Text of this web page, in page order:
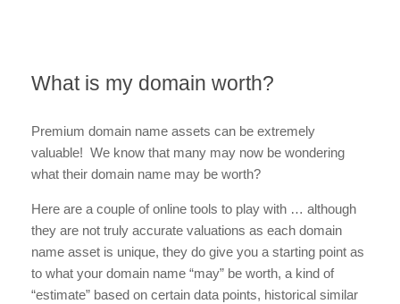
What is my domain worth?
Premium domain name assets can be extremely
valuable! We know that many may now be wondering
what their domain name may be worth?
Here are a couple of online tools to play with … although
they are not truly accurate valuations as each domain
name asset is unique, they do give you a starting point as
to what your domain name “may” be worth, a kind of
“estimate” based on certain data points, historical similar